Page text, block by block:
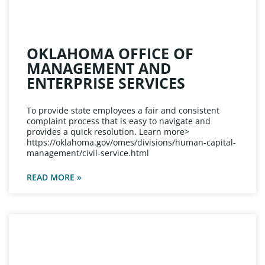
OKLAHOMA OFFICE OF
MANAGEMENT AND
ENTERPRISE SERVICES
To provide state employees a fair and consistent
complaint process that is easy to navigate and
provides a quick resolution. Learn more>
https://oklahoma.gov/omes/divisions/human-capital-
management/civil-service.html
READ MORE »